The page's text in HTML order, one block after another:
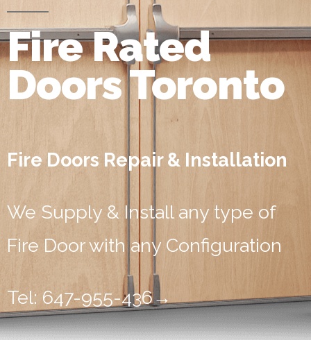
Fire Rated
Doors Toronto
Fire Doors Repair & Installation
We Supply & Install any type of
Fire Door with any Configuration
Tel: 647-955-436→